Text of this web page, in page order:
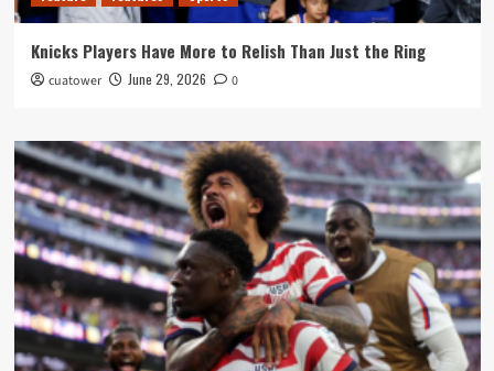
Knicks Players Have More to Relish Than Just the Ring
cuatower June 29, 2026 0